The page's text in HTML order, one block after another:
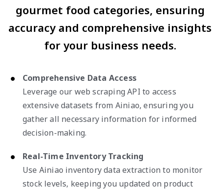
gourmet food categories, ensuring
accuracy and comprehensive insights
for your business needs.
Comprehensive Data Access
Leverage our web scraping API to access
extensive datasets from Ainiao, ensuring you
gather all necessary information for informed
decision-making.
Real-Time Inventory Tracking
Use Ainiao inventory data extraction to monitor
stock levels, keeping you updated on product